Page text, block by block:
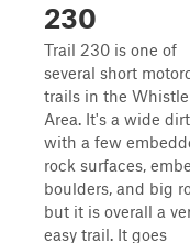
230
Trail 230 is one of
several short
trails in the Whistle
Area. It's a wide
with a few
rock surfaces,
boulders, and big
but it is overall a
easy trail. It goes